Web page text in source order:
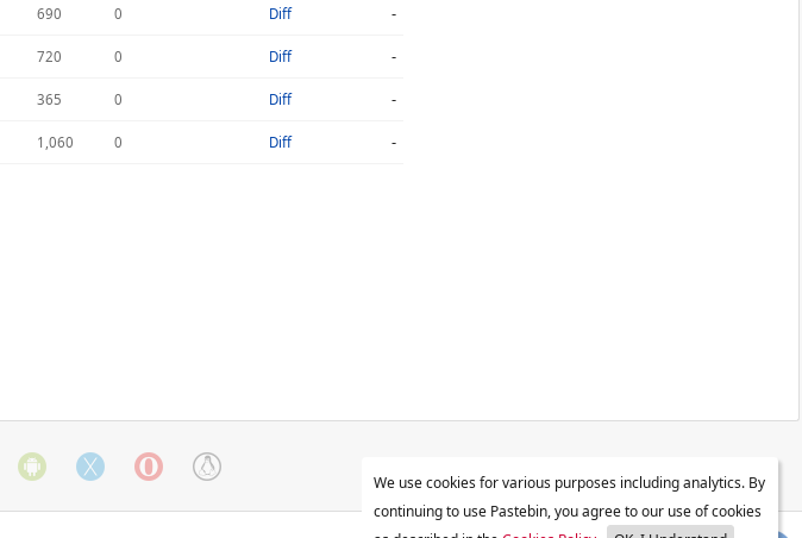
690 0 Diff
-
720 0 Diff
-
365 0 Diff
-
1,060 0 Diff -
We use cookies for various purposes including analytics. By
continuing to use Pastebin, you agree to our use of cookies